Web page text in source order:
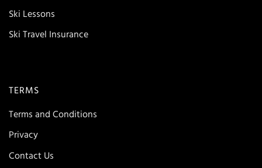
Ski Lessons
Ski Travel Insurance
TERMS
Terms and Conditions
Privacy
Contact Us